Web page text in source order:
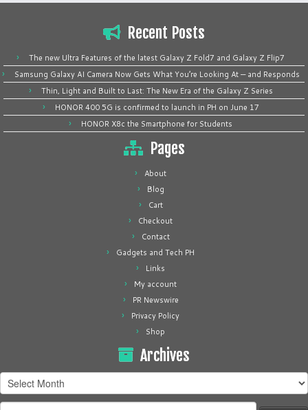
Recent Posts
The new Ultra Features of the latest Galaxy Z Fold7 and Galaxy Z Flip7
Samsung Galaxy AI Camera Now Gets What You’re Looking At — and Responds
Thin, Light and Built to Last: The New Era of the Galaxy Z Series
HONOR 400 5G is confirmed to launch in PH on June 17
HONOR X8c the Smartphone for Students
Pages
About
Blog
Cart
Checkout
Contact
Gadgets and Tech PH
Links
My account
PR Newswire
Privacy Policy
Shop
Archives
Archives